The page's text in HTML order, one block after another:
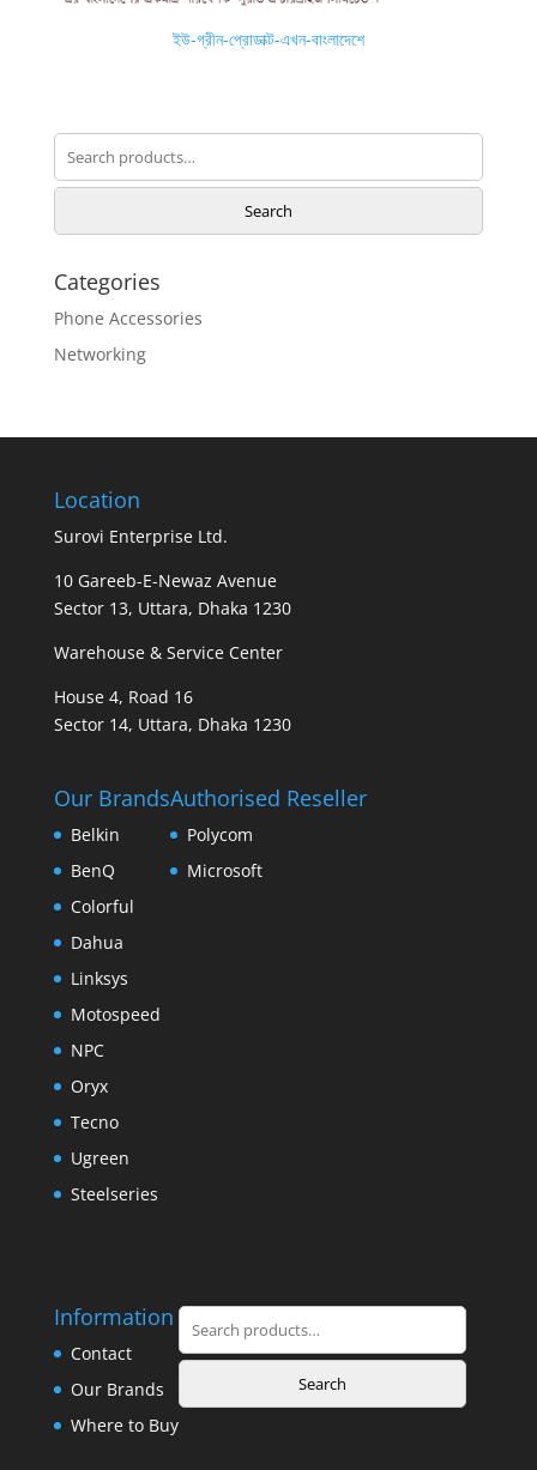
ইউ-গ্রীন-প্রোডাক্ট-এখন-বাংলাদেশে
Search
for:
Search
Categories
Phone Accessories
Networking
Location
Surovi Enterprise Ltd.
10 Gareeb-E-Newaz Avenue
Sector 13, Uttara, Dhaka 1230
Warehouse & Service Center
House 4, Road 16
Sector 14, Uttara, Dhaka 1230
Our Brands
Belkin
BenQ
Colorful
Dahua
Linksys
Motospeed
NPC
Oryx
Tecno
Ugreen
Steelseries
Authorised Reseller
Polycom
Microsoft
Information
Contact
Our Brands
Where to Buy
Search
for:
Search